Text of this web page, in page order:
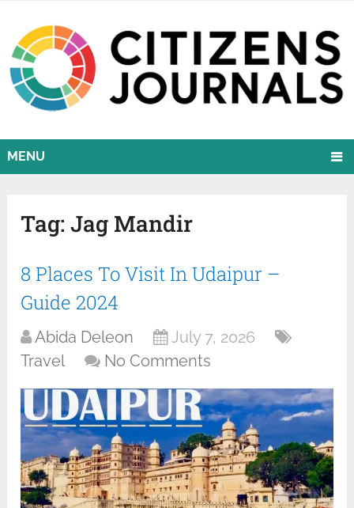
MENU
Tag:Jag Mandir
8 Places To Visit In Udaipur –
Guide 2024
Abida Deleon
July 7, 2026
Travel
No Comments